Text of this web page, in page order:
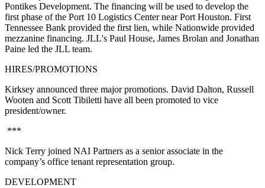
Pontikes Development. The financing will be used to develop the
first phase of the Port 10 Logistics Center near Port Houston. First
Tennessee Bank provided the first lien, while Nationwide provided
mezzanine financing. JLL's Paul House, James Brolan and Jonathan
Paine led the JLL team.
HIRES/PROMOTIONS
Kirksey announced three major promotions. David Dalton, Russell
Wooten and Scott Tibiletti have all been promoted to vice
president/owner.
***
Nick Terry joined NAI Partners as a senior associate in the
company’s office tenant representation group.
DEVELOPMENT